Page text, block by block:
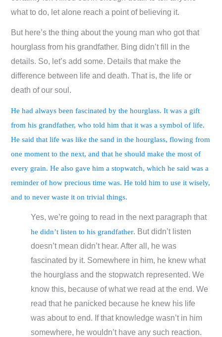
what to do, let alone reach a point of believing it.
But here’s the thing about the young man who got that
hourglass from his grandfather. Bing didn’t fill in the
details. So, let’s add some. Details that make the
difference between life and death. That is, the life or
death of our soul.
He had always been fascinated by the hourglass. It was a gift
from his grandfather, who told him that it was a symbol of life.
He said that life was like the sand in the hourglass, flowing from
one moment to the next, and that he should make the most of
every grain. He also gave him a stopwatch, which he said was a
reminder of how precious time was. He told him to use it wisely,
and to never waste it on trivial things.
Yes, we’re going to read in the next paragraph that
he didn’t listen to his grandfather. But didn’t listen
doesn’t mean didn’t hear. After all, he was
fascinated by it. Somewhere in him, he knew what
the hourglass and the stopwatch represented. We
know this, because of what we read at the end. We
read that he panicked because he knew his life
was about to end. If that knowledge wasn’t in him
somewhere, he wouldn’t have any such reaction.